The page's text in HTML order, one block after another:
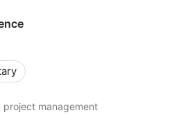
project management